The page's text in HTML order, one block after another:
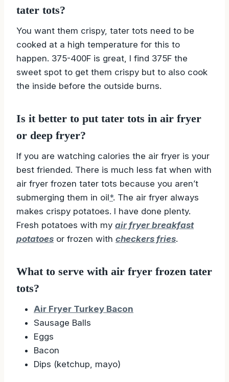
tater tots?
You want them crispy, tater tots need to be
cooked at a high temperature for this to
happen. 375-400F is great, I find 375F the
sweet spot to get them crispy but to also cook
the inside before the outside burns.
Is it better to put tater tots in air fryer
or deep fryer?
If you are watching calories the air fryer is your
best friended. There is much less fat when with
air fryer frozen tater tots because you aren’t
submerging them in oil*. The air fryer always
makes crispy potatoes. I have done plenty.
Fresh potatoes with my air fryer breakfast
potatoes or frozen with checkers fries.
What to serve with air fryer frozen tater
tots?
Air Fryer Turkey Bacon
Sausage Balls
Eggs
Bacon
Dips (ketchup, mayo)